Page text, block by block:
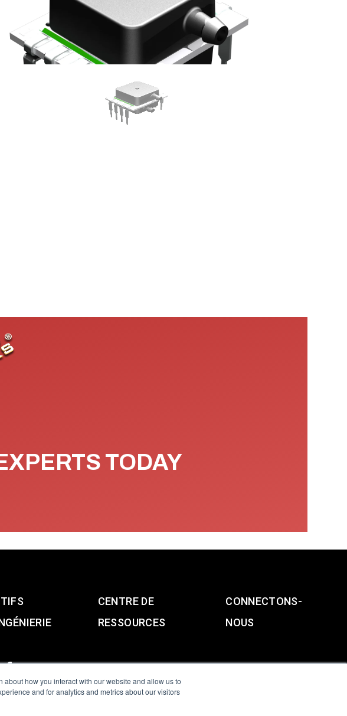
how you interact with our website and allow us to
and for analytics and metrics about our visitors
TODAY
CENTRE DE
RESSOURCES
CONNECTONS-
NOUS